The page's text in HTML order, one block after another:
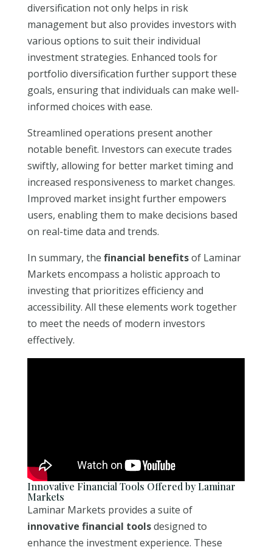
diversification not only helps in risk
management but also provides investors with
various options to suit their individual
investment strategies. Enhanced tools for
portfolio diversification further support these
goals, ensuring that individuals can make well-
informed choices with ease.
Streamlined operations present another
notable benefit. Investors can execute trades
swiftly, allowing for better market timing and
increased responsiveness to market changes.
Improved market insight further empowers
users, enabling them to make decisions based
on real-time data and trends.
In summary, the financial benefitsof Laminar
Markets encompass a holistic approach to
investing that prioritizes efficiency and
accessibility. All these elements work together
to meet the needs of modern investors
effectively.
Innovative Financial Tools Offered by Laminar
Markets
Laminar Markets provides a suite of
innovative financial toolsdesigned to
enhance the investment experience. These